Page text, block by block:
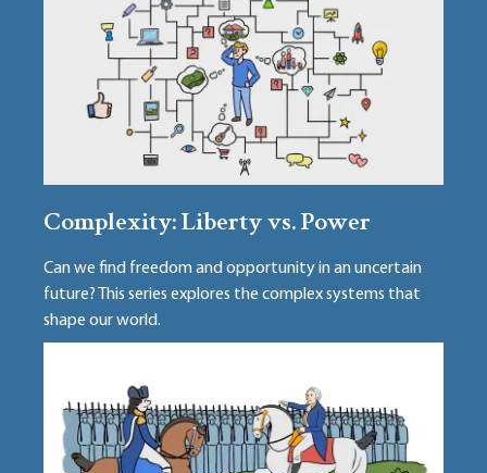
Complexity: Liberty vs. Power
Can we find freedom and opportunity in an uncertain
future? This series explores the complex systems that
shape our world.